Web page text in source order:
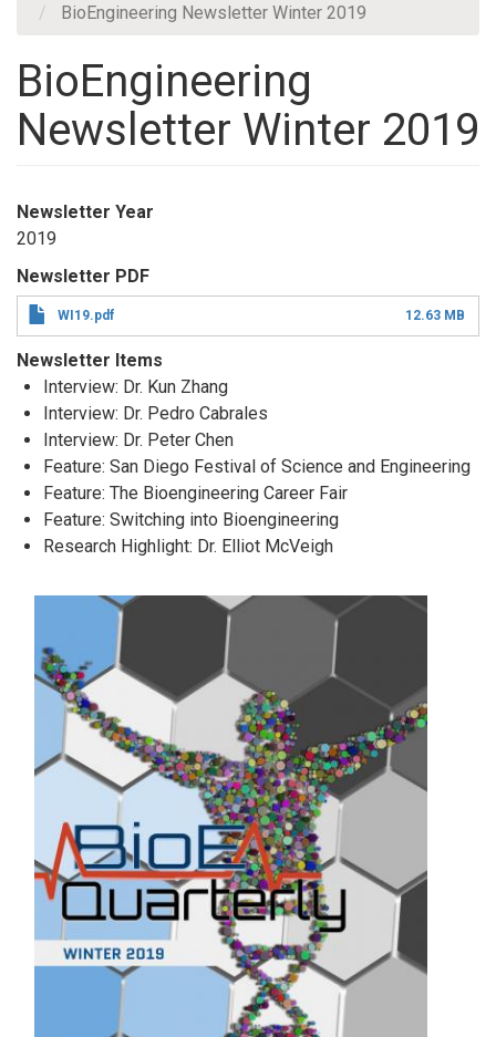
BioEngineering Newsletter Winter 2019
BioEngineering
Newsletter Winter 2019
Newsletter Year
2019
Newsletter PDF
WI19.pdf 12.63 MB
Newsletter Items
Interview: Dr. Kun Zhang
Interview: Dr. Pedro Cabrales
Interview: Dr. Peter Chen
Feature: San Diego Festival of Science and Engineering
Feature: The Bioengineering Career Fair
Feature: Switching into Bioengineering
Research Highlight: Dr. Elliot McVeigh